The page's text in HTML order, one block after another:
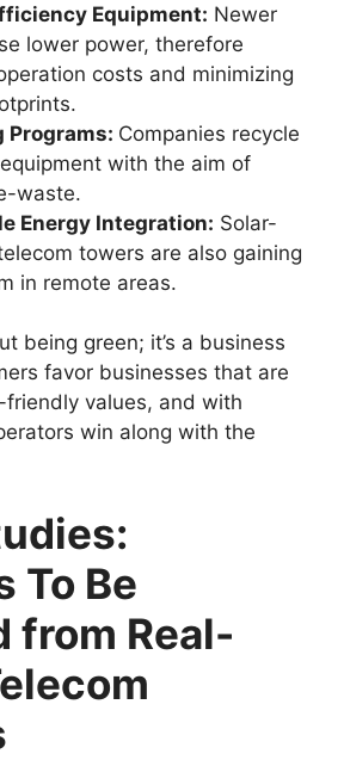
Equipment: Newer
lower power, therefore
costs and minimizing
Programs: Companies recycle
with the aim of
waste.
Energy Integration: Solar-
towers are also gaining
in remote areas.
being green; it’s a business
favor businesses that are
values, and with
win along with the
To Be
from Real-